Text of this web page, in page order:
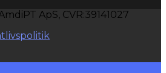
ApS, CVR:39141027